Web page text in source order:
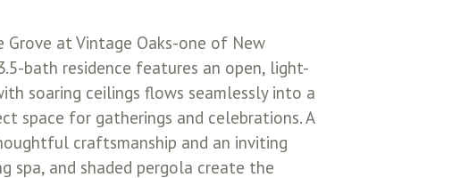
at Vintage Oaks-one of New
bath residence features an open, light-
soaring ceilings flows seamlessly into a
space for gatherings and celebrations. A
craftsmanship and an inviting
spa, and shaded pergola create the